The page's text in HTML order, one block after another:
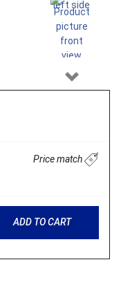
Next
Price match
ADD TO CART